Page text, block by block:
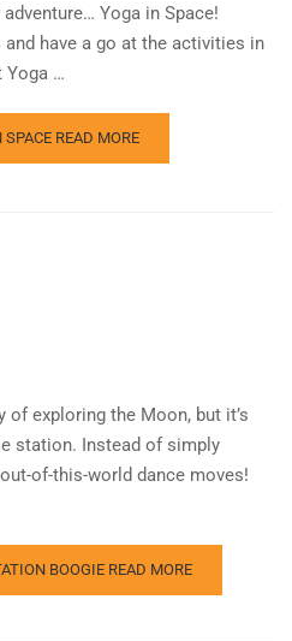
Yoga in Space!
have a go at the activities in
Yoga …
SPACE READ MORE
of exploring the Moon, but it’s
station. Instead of simply
of-this-world dance moves!
BOOGIE READ MORE